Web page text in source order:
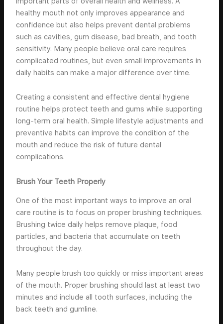
healthy mouth not only improves appearance and
confidence but also helps prevent dental problems
such as cavities, gum disease, bad breath, and tooth
sensitivity. Many people believe oral care requires
complicated routines, but even small improvements in
daily habits can make a major difference over time.
Creating a consistent and effective dental hygiene
routine helps protect teeth and gums while supporting
long-term oral health. Simple lifestyle adjustments and
preventive habits can improve the condition of the
mouth and reduce the risk of future dental
complications.
Brush Your Teeth Properly
One of the most important ways to improve an oral
care routine is to focus on proper brushing techniques.
Brushing twice daily helps remove plaque, food
particles, and bacteria that accumulate on teeth
throughout the day.
Many people brush too quickly or miss important areas
of the mouth. Proper brushing should last at least two
minutes and include all tooth surfaces, including the
back teeth and gumline.